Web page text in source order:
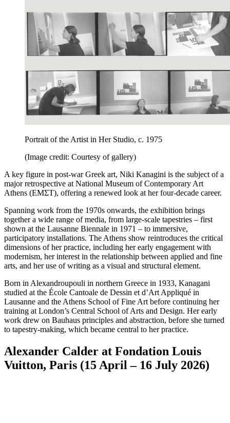
Portrait of the Artist in Her Studio, c. 1975
(Image credit: Courtesy of gallery)
A key figure in post-war Greek art, Niki Kanagini is the subject of a
major retrospective at National Museum of Contemporary Art
Athens (EMΣΤ), offering a renewed look at her four-decade career.
Spanning work from the 1970s onwards, the exhibition brings
together a wide range of media, from large-scale tapestries – first
shown at the Lausanne Biennale in 1971 – to immersive,
participatory installations. The Athens show reintroduces the critical
dimensions of her practice, including her early engagement with
modernism, her interest in the relationship between applied and fine
arts, and her use of writing as a visual and structural element.
Born in Alexandroupouli in northern Greece in 1933, Kanagani
studied at the École Cantoale de Dessin et d’Art Appliqué in
Lausanne and the Athens School of Fine Art before continuing her
training at London’s Central School of Arts and Design. Her early
work drew on Bauhaus principles and abstraction, before she turned
to tapestry-making, which became central to her practice.
Alexander Calder at Fondation Louis
Vuitton, Paris (15 April – 16 July 2026)